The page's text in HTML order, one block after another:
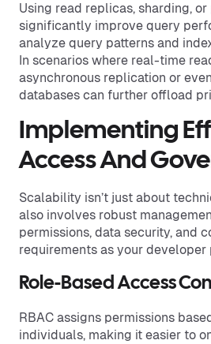
Using read replicas, sharding,
significantly improve query
analyze query patterns and
In scenarios where real-time
asynchronous replication or
databases can further offload
Implementing
Access And
Scalability isn’t just about
also involves robust
permissions, data security, and
requirements as your
Role-Based Access
RBAC assigns permissions
individuals, making it easier to